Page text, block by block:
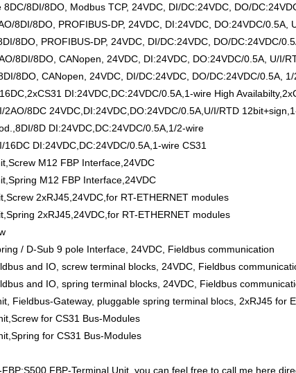
8DI/8DO, Modbus TCP, 24VDC, DI/DC:24VDC, DO/
8DI/8DO, PROFIBUS-DP, 24VDC, DI:24VDC, DO:24VDC/0.5A,
8DO, PROFIBUS-DP, 24VDC, DI/DC:24VDC, DO/DC:24VDC/
8DI/8DO, CANopen, 24VDC, DI:24VDC, DO:24VDC/0.5A, U/I/
8DO, CANopen, 24VDC, DI/DC:24VDC, DO/DC:24VDC/0.5A,
DI:24VDC,DC:24VDC/0.5A,1-wire High
8DC 24VDC,DI:24VDC,DO:24VDC/0.5A,U/I/RTD
8D DI:24VDC,DC:24VDC/0.5A,1/2-wire
DI:24VDC,DC:24VDC/0.5A,1-wire CS31
M12 FBP Interface,24VDC
M12 FBP Interface,24VDC
2xRJ45,24VDC,for RT-ETHERNET modules
2xRJ45,24VDC,for RT-ETHERNET modules
/ D-Sub 9 pole Interface, 24VDC, Fieldbus communication
and IO, screw terminal blocks, 24VDC, Fieldbus
and IO, spring terminal blocks, 24VDC, Fieldbus
Fieldbus-Gateway, pluggable spring terminal blocs, 2xRJ45 for
for CS31 Bus-Modules
for CS31 Bus-Modules
Terminal Unit, you can feel free to call me here